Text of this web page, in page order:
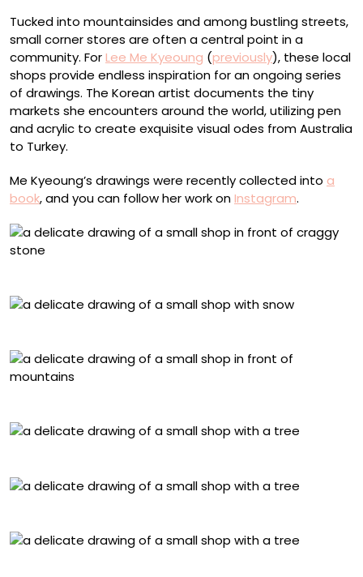
Her
Corner
Store
Drawings
Tucked into mountainsides and among bustling streets,
small corner stores are often a central point in a
community. ForLee Me Kyeoung (previously), these local
shops provide endless inspiration for an ongoing series
of drawings. The Korean artist documents the tiny
markets she encounters around the world, utilizing pen
and acrylic to create exquisite visual odes from Australia
to Turkey.
Me Kyeoung’s drawings were recently collected into a
book, and you can follow her work onInstagram.